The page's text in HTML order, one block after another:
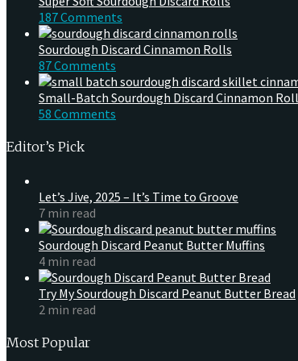
187 Comments
Sourdough Discard Cinnamon Rolls
87 Comments
Small-Batch Sourdough Discard Cinnamon
58 Comments
Editor’s Pick
Let’s Jive, 2025 – It’s Time to Groove
7 min read
Sourdough Discard Peanut Butter Muffins
4 min read
Try My Sourdough Discard Peanut Butter Bread
2 min read
Most Popular